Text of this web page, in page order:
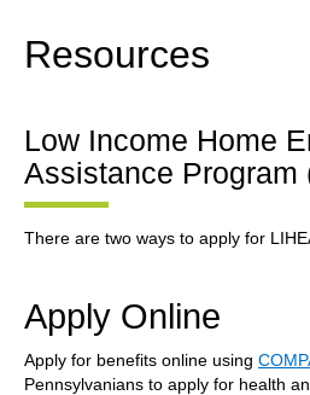
Resources
Low Income Home
Assistance Program
There are two ways to apply for
Apply Online
Apply for benefits online using
Pennsylvanians to apply for health